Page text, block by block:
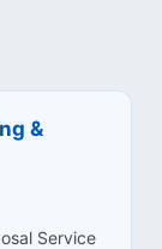
&
Service